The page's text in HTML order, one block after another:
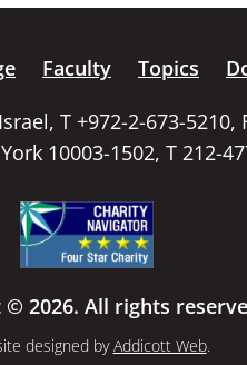
Faculty Topics
T +972-2-673-5210,
10003-1502, T 212-
© 2026. All rights
designed byAddicott Web.